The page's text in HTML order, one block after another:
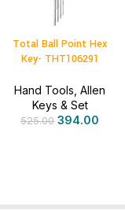
Total Ball Point Hex
Key- THT106291
Hand Tools ,Allen
Keys & Set
525.00 394.00